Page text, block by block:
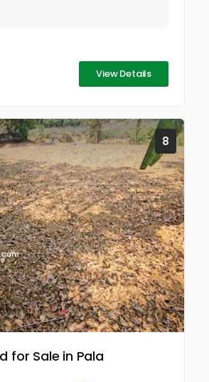
View Details
8
for Sale in Pala